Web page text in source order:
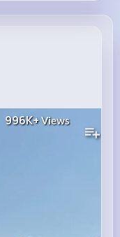
996K+Views